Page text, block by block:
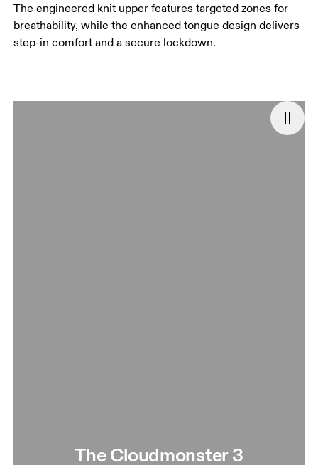
The engineered knit upper features targeted zones for
breathability, while the enhanced tongue design delivers
step-in comfort and a secure lockdown.
The Cloudmonster 3